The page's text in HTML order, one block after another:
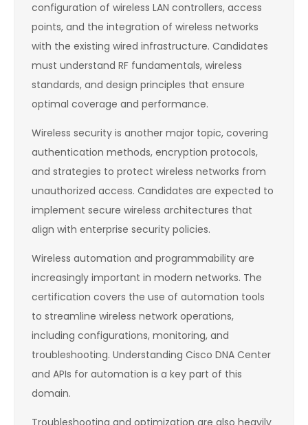
configuration of wireless LAN controllers, access
points, and the integration of wireless networks
with the existing wired infrastructure. Candidates
must understand RF fundamentals, wireless
standards, and design principles that ensure
optimal coverage and performance.
Wireless security is another major topic, covering
authentication methods, encryption protocols,
and strategies to protect wireless networks from
unauthorized access. Candidates are expected to
implement secure wireless architectures that
align with enterprise security policies.
Wireless automation and programmability are
increasingly important in modern networks. The
certification covers the use of automation tools
to streamline wireless network operations,
including configurations, monitoring, and
troubleshooting. Understanding Cisco DNA Center
and APIs for automation is a key part of this
domain.
Troubleshooting and optimization are also heavily